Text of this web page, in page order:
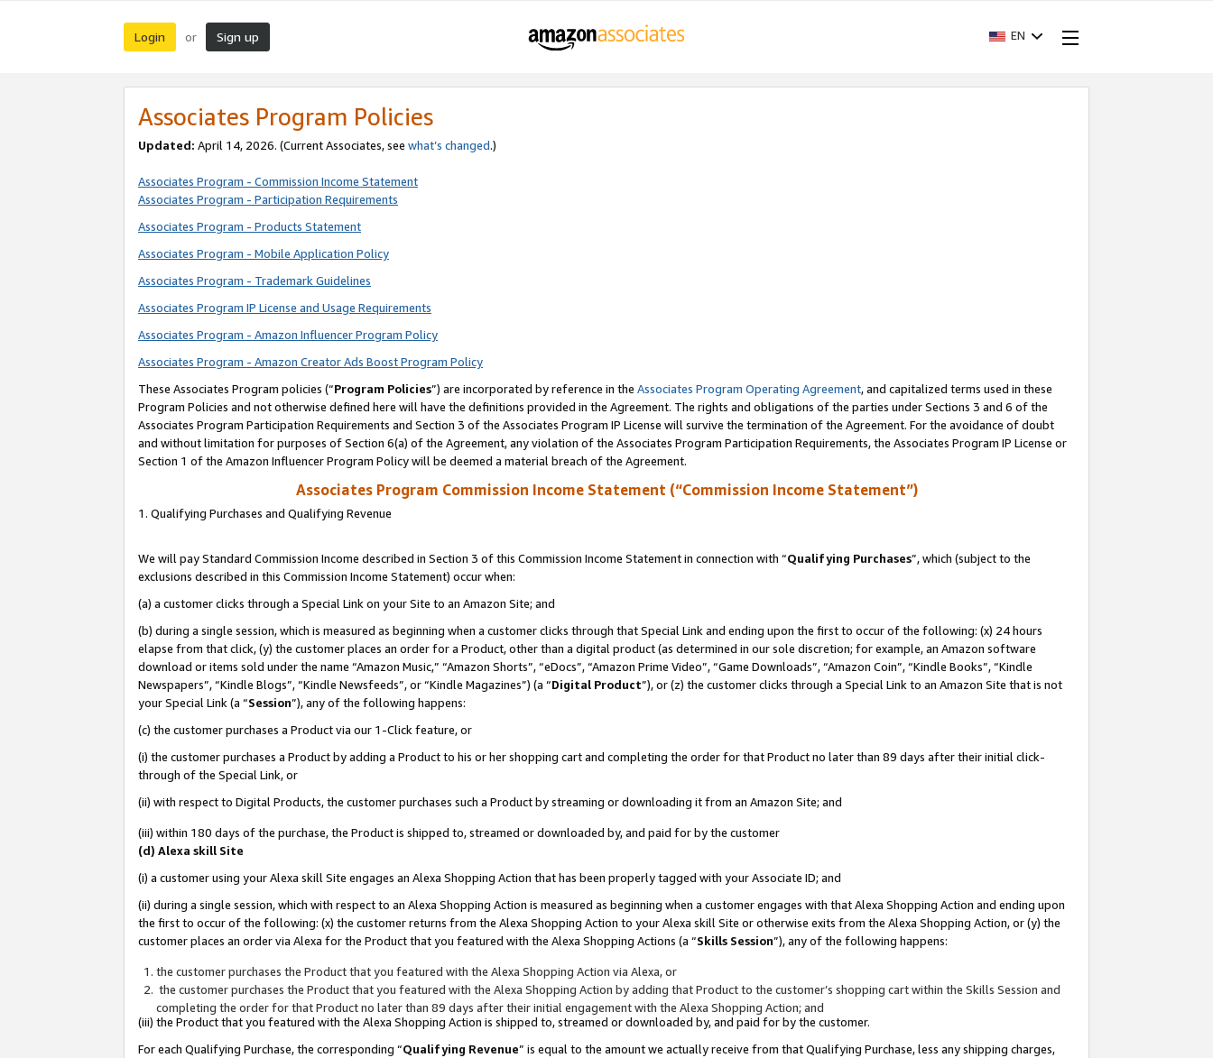
Login or Sign up EN
Associates Program Policies
Updated: April 14, 2026. (Current Associates, see what’s changed.)
Associates Program - Commission Income Statement
Associates Program - Participation Requirements
Associates Program - Products Statement
Associates Program - Mobile Application Policy
Associates Program - Trademark Guidelines
Associates Program IP License and Usage Requirements
Associates Program - Amazon Influencer Program Policy
Associates Program - Amazon Creator Ads Boost Program Policy
These Associates Program policies (“Program Policies”) are incorporated by reference in the Associates Program Operating Agreement, and capitalized terms used in these
Program Policies and not otherwise defined here will have the definitions provided in the Agreement. The rights and obligations of the parties under Sections 3 and 6 of the
Associates Program Participation Requirements and Section 3 of the Associates Program IP License will survive the termination of the Agreement. For the avoidance of doubt
and without limitation for purposes of Section 6(a) of the Agreement, any violation of the Associates Program Participation Requirements, the Associates Program IP License or
Section 1 of the Amazon Influencer Program Policy will be deemed a material breach of the Agreement.
Associates Program Commission Income Statement (“Commission Income Statement”)
1. Qualifying Purchases and Qualifying Revenue
We will pay Standard Commission Income described in Section 3 of this Commission Income Statement in connection with “Qualifying Purchases”, which (subject to the
exclusions described in this Commission Income Statement) occur when:
(a) a customer clicks through a Special Link on your Site to an Amazon Site; and
(b) during a single session, which is measured as beginning when a customer clicks through that Special Link and ending upon the first to occur of the following: (x) 24 hours
elapse from that click, (y) the customer places an order for a Product, other than a digital product (as determined in our sole discretion; for example, an Amazon software
download or items sold under the name “Amazon Music,” “Amazon Shorts”, “eDocs”, “Amazon Prime Video”, “Game Downloads”, “Amazon Coin”, “Kindle Books”, “Kindle
Newspapers”, “Kindle Blogs”, “Kindle Newsfeeds”, or “Kindle Magazines”) (a “Digital Product”), or (z) the customer clicks through a Special Link to an Amazon Site that is not
your Special Link (a “Session”), any of the following happens:
(c) the customer purchases a Product via our 1-Click feature, or
(i) the customer purchases a Product by adding a Product to his or her shopping cart and completing the order for that Product no later than 89 days after their initial click-
through of the Special Link, or
(ii) with respect to Digital Products, the customer purchases such a Product by streaming or downloading it from an Amazon Site; and
(iii) within 180 days of the purchase, the Product is shipped to, streamed or downloaded by, and paid for by the customer
(d) Alexa skill Site
(i) a customer using your Alexa skill Site engages an Alexa Shopping Action that has been properly tagged with your Associate ID; and
(ii) during a single session, which with respect to an Alexa Shopping Action is measured as beginning when a customer engages with that Alexa Shopping Action and ending upon
the first to occur of the following: (x) the customer returns from the Alexa Shopping Action to your Alexa skill Site or otherwise exits from the Alexa Shopping Action, or (y) the
customer places an order via Alexa for the Product that you featured with the Alexa Shopping Actions (a “Skills Session”), any of the following happens:
the customer purchases the Product that you featured with the Alexa Shopping Action via Alexa, or
the customer purchases the Product that you featured with the Alexa Shopping Action by adding that Product to the customer’s shopping cart within the Skills Session and
completing the order for that Product no later than 89 days after their initial engagement with the Alexa Shopping Action; and
(iii) the Product that you featured with the Alexa Shopping Action is shipped to, streamed or downloaded by, and paid for by the customer.
For each Qualifying Purchase, the corresponding “Qualifying Revenue” is equal to the amount we actually receive from that Qualifying Purchase, less any shipping charges,